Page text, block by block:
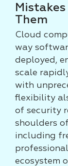
Them
Cloud
way
deployed,
scale
with
flexibility
of security
shoulders
including
ecosystem